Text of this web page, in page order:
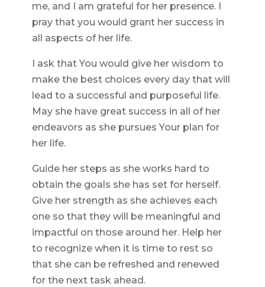
me, and I am grateful for her presence. I
pray that you would grant her success in
all aspects of her life.
I ask that You would give her wisdom to
make the best choices every day that will
lead to a successful and purposeful life.
May she have great success in all of her
endeavors as she pursues Your plan for
her life.
Guide her steps as she works hard to
obtain the goals she has set for herself.
Give her strength as she achieves each
one so that they will be meaningful and
impactful on those around her. Help her
to recognize when it is time to rest so
that she can be refreshed and renewed
for the next task ahead.